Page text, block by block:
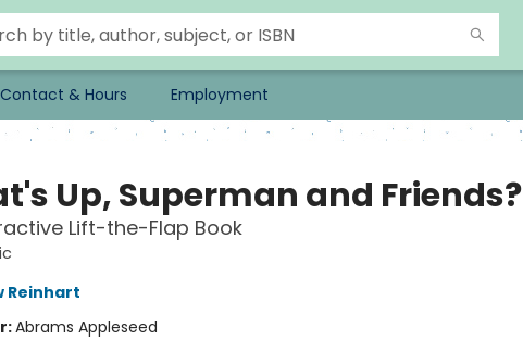
Contact & Hours Employment
Up, Superman and Friends?
Lift-the-Flap Book
Reinhart
Abrams Appleseed